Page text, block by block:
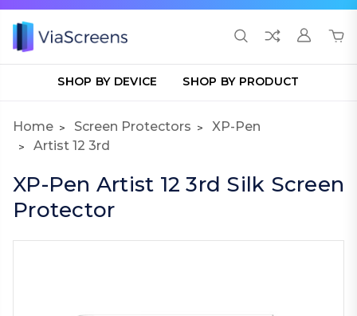
SHOP BY DEVICE SHOP BY PRODUCT
Home Screen Protectors
XP-Pen
Artist 12 3rd
XP-Pen Artist 12 3rd Silk Screen
Protector